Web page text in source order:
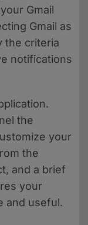
Gmail
Gmail as
the criteria
notifications
the
your
the
and a brief
your
and useful.